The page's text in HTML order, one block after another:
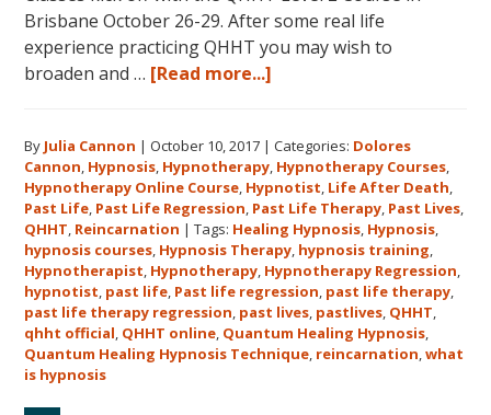
Brisbane October 26-29. After some real life
experience practicing QHHT you may wish to
broaden and … [Read more...]
Dolores
Cannon’s
Quantum
Healing
Hypnosis
Technique℠
Classes
in
Australia
By Julia Cannon |October 10, 2017 |Categories: Dolores
Cannon, Hypnosis, Hypnotherapy, Hypnotherapy Courses,
Hypnotherapy Online Course, Hypnotist, Life After Death,
Past Life, Past Life Regression, Past Life Therapy, Past Lives,
QHHT, Reincarnation |Tags: Healing Hypnosis, Hypnosis,
hypnosis courses, Hypnosis Therapy, hypnosis training,
Hypnotherapist, Hypnotherapy, Hypnotherapy Regression,
hypnotist, past life, Past life regression, past life therapy,
past life therapy regression, past lives, pastlives, QHHT,
qhht official, QHHT online, Quantum Healing Hypnosis,
Quantum Healing Hypnosis Technique, reincarnation,what
is hypnosis